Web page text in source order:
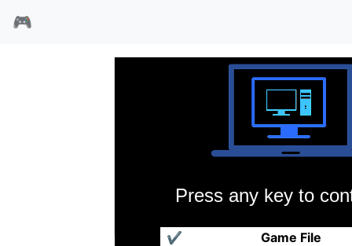
🎮
Press any key to
Game File
✔
爆笑水浒传